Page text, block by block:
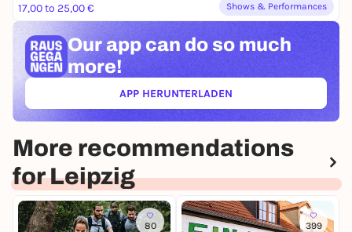
17,00 to 25,00 €
Shows & Performances
Our app can do so much
more!
APP HERUNTERLADEN(ÖFFNET IN NEUEM TAB)
More recommendations
for Leipzig
80 399